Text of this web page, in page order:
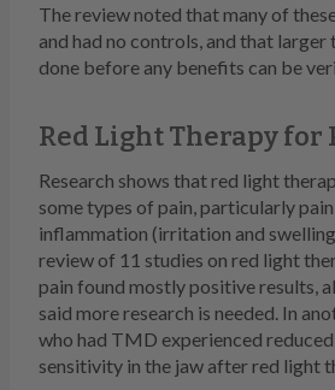
The review noted that many of
and had no controls, and that larger
done before any benefits can be
Red Light Therapy for
Research shows that red light
some types of pain, particularly
inflammation (irritation and
review of 11 studies on red light
pain found mostly positive results,
said more research is needed. In
who had TMD experienced
sensitivity in the jaw after red light